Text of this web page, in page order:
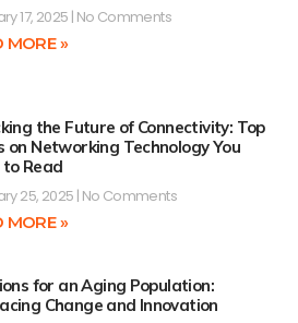
17, 2025 No Comments
MORE »
the Future of Connectivity: Top
on Networking Technology You
to Read
25, 2025 No Comments
MORE »
for an Aging Population:
Change and Innovation